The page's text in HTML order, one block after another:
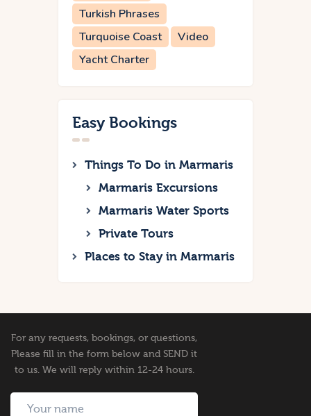
Turkish Phrases
Turquoise Coast
Video
Yacht Charter
Easy Bookings
Things To Do in Marmaris
Marmaris Excursions
Marmaris Water Sports
Private Tours
Places to Stay in Marmaris
For any requests, bookings, or questions,
Please fill in the form below and SEND it
to us. We will reply within 12-24 hours.